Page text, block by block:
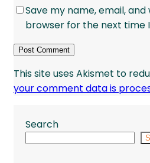
Save my name, email,
browser for the next time
This site uses Akismet to
your comment data is
Search